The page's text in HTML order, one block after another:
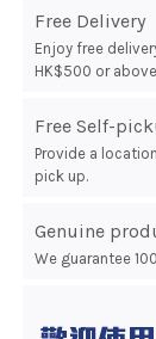
Free Delivery
Enjoy free
HK$500 or
Free Self-
Provide a
pick up.
Genuine
We guarantee